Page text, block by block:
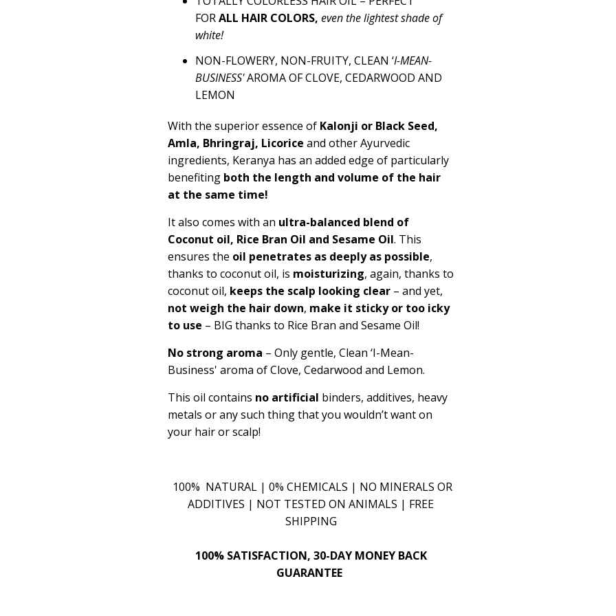
FORALL HAIR COLORS, even the lightest shade of
white!
NON-FLOWERY, NON-FRUITY, CLEAN ‘I-MEAN-
BUSINESS'AROMA OF CLOVE, CEDARWOOD AND
LEMON
With the superior essence of Kalonji or Black Seed,
Amla, Bhringraj, Licorice and other Ayurvedic
ingredients, Keranya has an added edge of particularly
benefiting both the length and volume of the hair
at the same time!
It also comes with an ultra-balanced blend of
Coconut oil, Rice Bran Oil and Sesame Oil. This
ensures the oil penetrates as deeply as possible,
thanks to coconut oil, is moisturizing, again, thanks to
coconut oil, keeps the scalp looking clear – and yet,
not weigh the hair down, make it sticky or too icky
to use – BIG thanks to Rice Bran and Sesame Oil!
No strong aroma – Only gentle, Clean ‘I-Mean-
Business' aroma of Clove, Cedarwood and Lemon.
This oil contains no artificial binders, additives, heavy
metals or any such thing that you wouldn’t want on
your hair or scalp!
100% NATURAL | 0% CHEMICALS | NO MINERALS OR
ADDITIVES | NOT TESTED ON ANIMALS | FREE
SHIPPING
100% SATISFACTION, 30-DAY MONEY BACK
GUARANTEE